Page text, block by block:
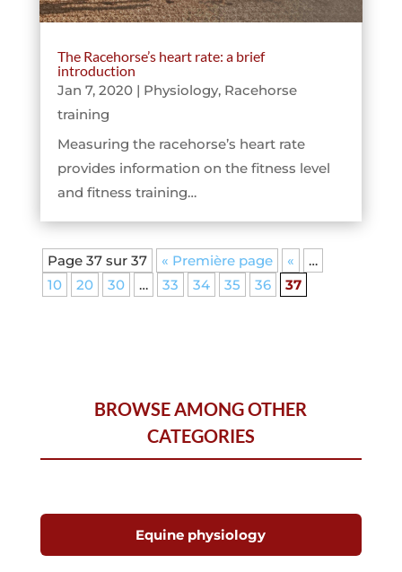
The Racehorse’s heart rate: a brief
introduction
Jan 7, 2020| Physiology, Racehorse
training
Measuring the racehorse’s heart rate
provides information on the fitness level
and fitness training…
Page 37 sur 37 « Première page «
…
10
20 30 … 33 34 35 36 37
BROWSE AMONG OTHER
CATEGORIES
Equine physiology